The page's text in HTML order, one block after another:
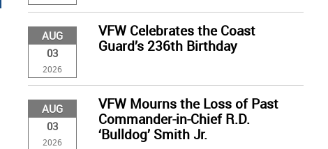
AUG
03
2026
VFW Celebrates the Coast
Guard’s 236th Birthday
AUG
03
2026
VFW Mourns the Loss of Past
Commander-in-Chief R.D.
‘Bulldog’ Smith Jr.